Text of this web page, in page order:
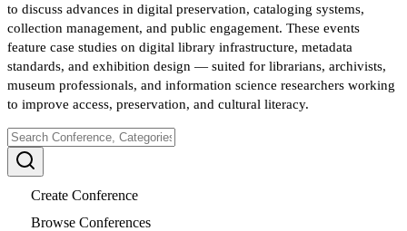
to discuss advances in digital preservation, cataloging systems,
collection management, and public engagement. These events
feature case studies on digital library infrastructure, metadata
standards, and exhibition design — suited for librarians, archivists,
museum professionals, and information science researchers working
to improve access, preservation, and cultural literacy.
Create Conference
Browse Conferences